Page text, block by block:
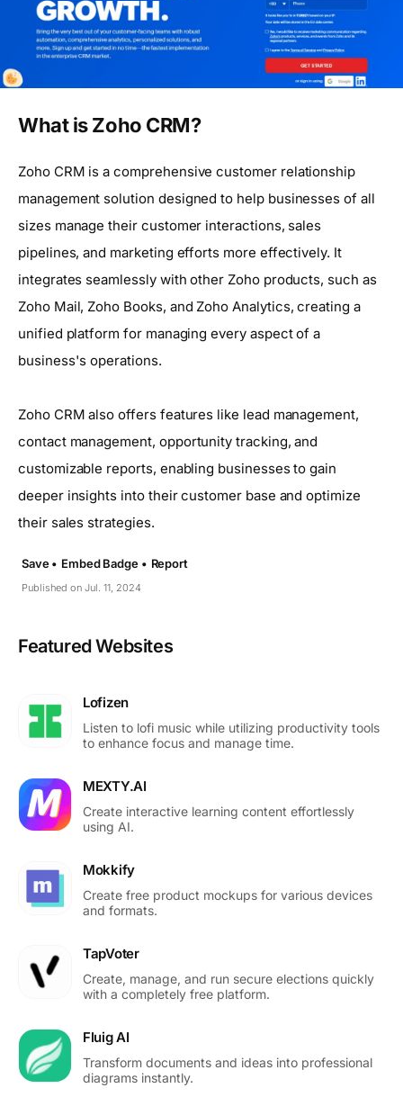
What is Zoho CRM?
Zoho CRM is a comprehensive customer relationship
management solution designed to help businesses of all
sizes manage their customer interactions, sales
pipelines, and marketing efforts more effectively. It
integrates seamlessly with other Zoho products, such as
Zoho Mail, Zoho Books, and Zoho Analytics, creating a
unified platform for managing every aspect of a
business's operations.
Zoho CRM also offers features like lead management,
contact management, opportunity tracking, and
customizable reports, enabling businesses to gain
deeper insights into their customer base and optimize
their sales strategies.
Published on Jul. 11, 2024
Save • Embed Badge • Report
Featured Websites
Lofizen
Listen to lofi music while utilizing productivity tools
to enhance focus and manage time.
MEXTY.AI
Create interactive learning content effortlessly
using AI.
Mokkify
Create free product mockups for various devices
and formats.
TapVoter
Create, manage, and run secure elections quickly
with a completely free platform.
Fluig AI
Transform documents and ideas into professional
diagrams instantly.